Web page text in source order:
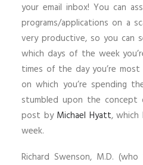
your email inbox! You can
programs/applications on a
very productive, so you can
which days of the week
times of the day you’re
on which you’re spending
stumbled upon the concept
post by Michael Hyatt, which
week.
Richard Swenson, M.D.